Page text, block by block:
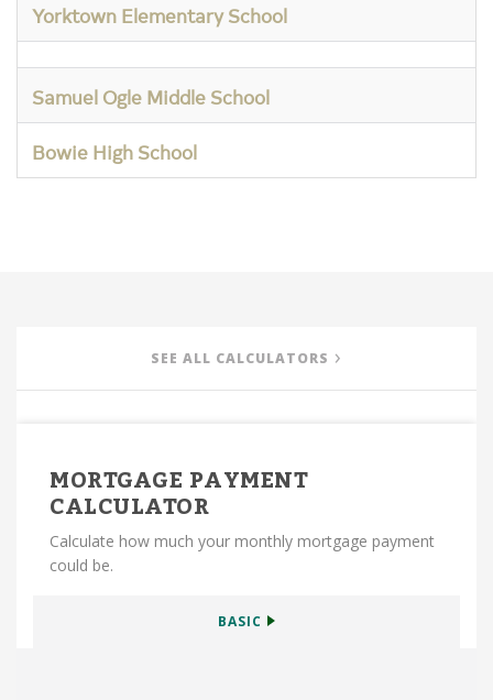
Yorktown Elementary School
Samuel Ogle Middle School
Bowie High School